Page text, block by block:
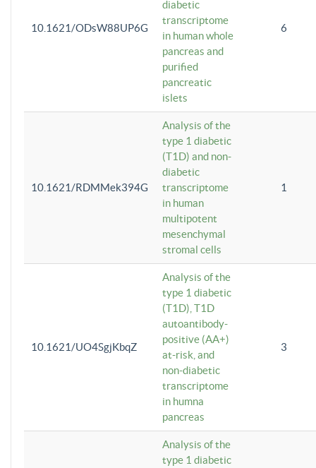
10.1621/ODsW88UP6G
diabetic
transcriptome
in human whole
pancreas and
purified
pancreatic
islets
6
10.1621/RDMMek394G
Analysis of the
type 1 diabetic
(T1D) and non-
diabetic
transcriptome
in human
multipotent
mesenchymal
stromal cells
1
10.1621/UO4SgjKbqZ
Analysis of the
type 1 diabetic
(T1D), T1D
autoantibody-
positive (AA+)
at-risk, and
non-diabetic
transcriptome
in humna
pancreas
3
Analysis of the
type 1 diabetic